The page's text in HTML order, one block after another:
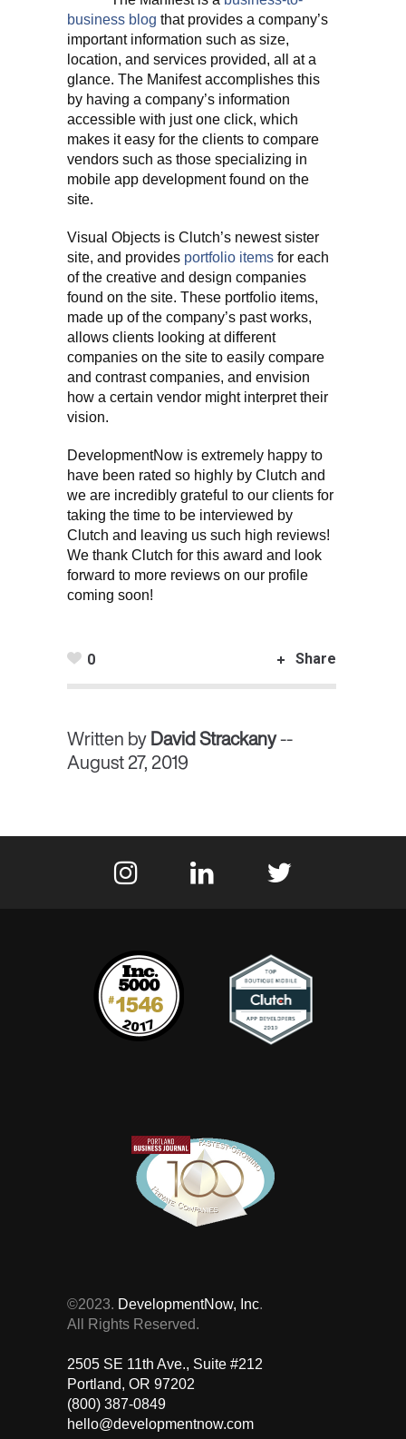
business blog that provides a company’s
important information such as size,
location, and services provided, all at a
glance. The Manifest accomplishes this
by having a company’s information
accessible with just one click, which
makes it easy for the clients to compare
vendors such as those specializing in
mobile app development found on the
site.
Visual Objects is Clutch’s newest sister
site, and provides portfolio items for each
of the creative and design companies
found on the site. These portfolio items,
made up of the company’s past works,
allows clients looking at different
companies on the site to easily compare
and contrast companies, and envision
how a certain vendor might interpret their
vision.
DevelopmentNow is extremely happy to
have been rated so highly by Clutch and
we are incredibly grateful to our clients for
taking the time to be interviewed by
Clutch and leaving us such high reviews!
We thank Clutch for this award and look
forward to more reviews on our profile
coming soon!
0 Share
Written byDavid Strackany--
August 27, 2019
©2023. DevelopmentNow, Inc.
All Rights Reserved.
2505 SE 11th Ave., Suite #212 ‎
Portland, OR 97202
(800) 387-0849
hello@developmentnow.com